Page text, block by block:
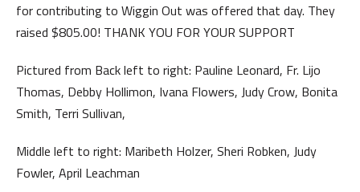
for contributing to Wiggin Out was offered that day. They
raised $805.00! THANK YOU FOR YOUR SUPPORT
Pictured from Back left to right: Pauline Leonard, Fr. Lijo
Thomas, Debby Hollimon, Ivana Flowers, Judy Crow, Bonita
Smith, Terri Sullivan,
Middle left to right: Maribeth Holzer, Sheri Robken, Judy
Fowler, April Leachman